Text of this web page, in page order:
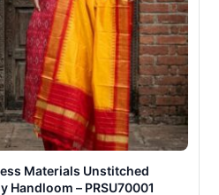
Materials Unstitched
Handloom – PRSU70001